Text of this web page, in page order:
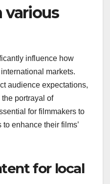
various
influence how
markets.
audience expectations,
the portrayal of
for filmmakers to
enhance their films’
for local